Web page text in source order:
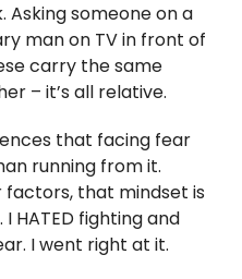
Asking someone on a
man on TV in front of
carry the same
– it’s all relative.
that facing fear
running from it.
that mindset is
HATED fighting and
I went right at it.